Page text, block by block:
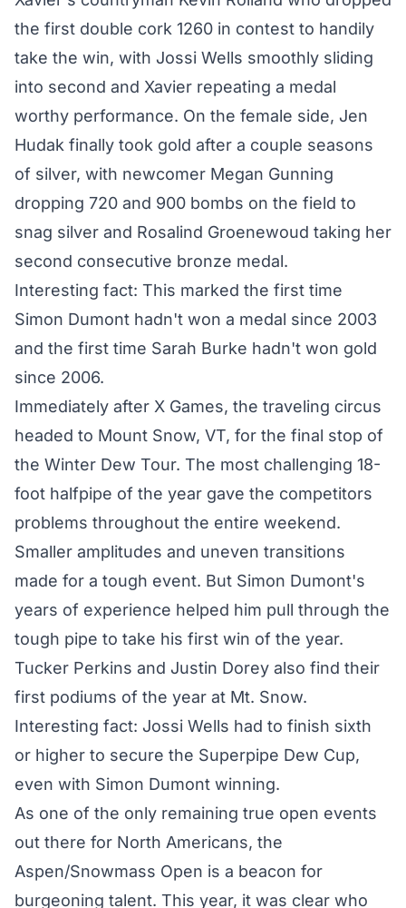
the first double cork 1260 in contest to handily
take the win, with Jossi Wells smoothly sliding
into second and Xavier repeating a medal
worthy performance. On the female side, Jen
Hudak finally took gold after a couple seasons
of silver, with newcomer Megan Gunning
dropping 720 and 900 bombs on the field to
snag silver and Rosalind Groenewoud taking her
second consecutive bronze medal.
Interesting fact: This marked the first time
Simon Dumont hadn't won a medal since 2003
and the first time Sarah Burke hadn't won gold
since 2006.
Immediately after X Games, the traveling circus
headed to Mount Snow, VT, for the final stop of
the Winter Dew Tour. The most challenging 18-
foot halfpipe of the year gave the competitors
problems throughout the entire weekend.
Smaller amplitudes and uneven transitions
made for a tough event. But Simon Dumont's
years of experience helped him pull through the
tough pipe to take his first win of the year.
Tucker Perkins and Justin Dorey also find their
first podiums of the year at Mt. Snow.
Interesting fact: Jossi Wells had to finish sixth
or higher to secure the Superpipe Dew Cup,
even with Simon Dumont winning.
As one of the only remaining true open events
out there for North Americans, the
Aspen/Snowmass Open is a beacon for
burgeoning talent. This year, it was clear who